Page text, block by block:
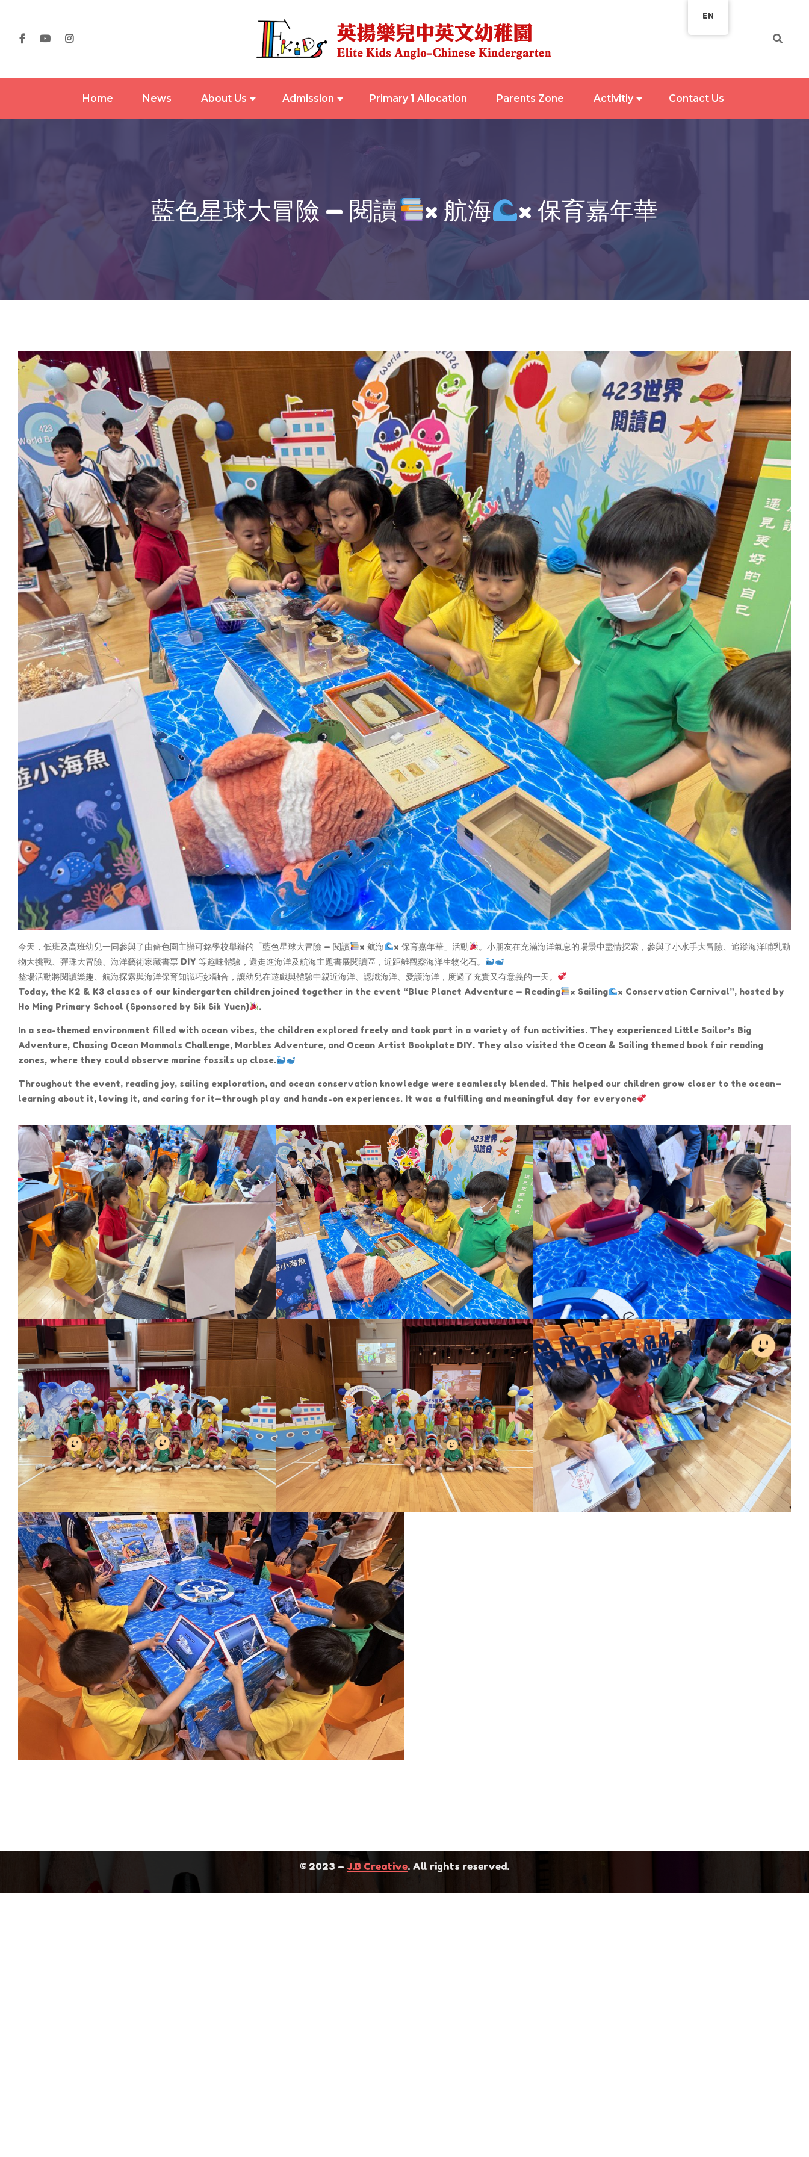
Home News About Us Admission Primary 1 Allocation Parents Zone Activitiy Contact Us
藍色星球大冒險 — 閱讀 × 航海 × 保育嘉年華
今天，低班及高班幼兒一同參與了由嗇色園主辦可銘學校舉辦的「藍色星球大冒險 — 閱讀 × 航海 × 保育嘉年華」活動
。小朋友在充滿海洋氣息的場景中盡情探索，參與了小水手大冒險、追蹤海洋哺乳動
物大挑戰、彈珠大冒險、海洋藝術家藏書票 DIY 等趣味體驗，還走進海洋及航海主題書展閱讀區，近距離觀察海洋生物化石。
整場活動將閱讀樂趣、航海探索與海洋保育知識巧妙融合，讓幼兒在遊戲與體驗中親近海洋、認識海洋、愛護海洋，度過了充實又有意義的一天。
Today, the K2 & K3 classes of our kindergarten children joined together in the event “Blue Planet Adventure — Reading
× Sailing
× Conservation Carnival”, hosted by
Ho Ming Primary School (Sponsored by Sik Sik Yuen)
.
In a sea-themed environment filled with ocean vibes, the children explored freely and took part in a variety of fun activities. They experienced Little Sailor’s Big
Adventure, Chasing Ocean Mammals Challenge, Marbles Adventure, and Ocean Artist Bookplate DIY. They also visited the Ocean & Sailing themed book fair reading
zones, where they could observe marine fossils up close.
Throughout the event, reading joy, sailing exploration, and ocean conservation knowledge were seamlessly blended. This helped our children grow closer to the ocean—
learning about it, loving it, and caring for it—through play and hands-on experiences. It was a fulfilling and meaningful day for everyone
We promote a child-centered learning
environment with parents’
consideration in mind. Our aim and
purpose is to provide children with
high quality school service and social
responsibility.
Contact Us
Phone: 2711 0272
Fax: 2711 0279
Mail: info@elitekg.edu.hk
Address: KG01,G/F,BLOCK A,Tin
Lai Court,Tin Shui Wai,Yuen Long, N.T.
© 2023 – J.B Creative. All rights reserved.
EN